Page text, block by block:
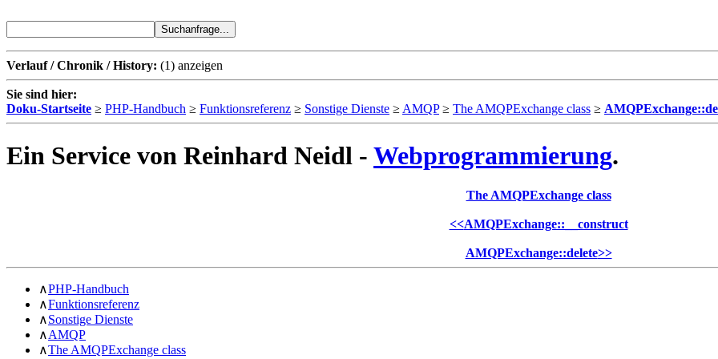
Verlauf / Chronik / History: (1) anzeigen
Sie sind hier:
Doku-Startseite ≥ PHP-Handbuch ≥ Funktionsreferenz ≥ Sonstige Dienste ≥ AMQP≥ The AMQPExchange class ≥
Ein Service von Reinhard Neidl - Webprogrammierung.
The AMQPExchange class
<<AMQPExchange::__construct
AMQPExchange::delete>>
∧PHP-Handbuch
∧Funktionsreferenz
∧Sonstige Dienste
∧AMQP
∧The AMQPExchange class